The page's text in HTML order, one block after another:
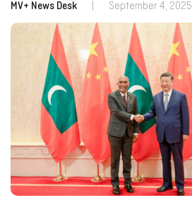
MV+ News Desk September 4, 2025